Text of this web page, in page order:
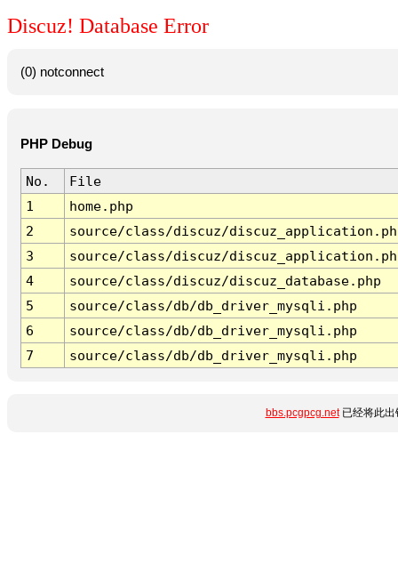
Discuz! Database Error
(0) notconnect
PHP Debug
No.
File
1
home.php
2
source/class/discuz/
3
source/class/discuz/
4
source/class/discuz/discuz_database.php
5
source/class/db/db_driver_mysqli.php
6
source/class/db/db_driver_mysqli.php
7
source/class/db/db_driver_mysqli.php
bbs.pcgpcg.net已经将此出